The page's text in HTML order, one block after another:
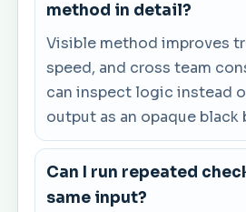
method in detail?
Visible method improves
speed, and cross team
can inspect logic instead
output as an opaque black
Can I run repeated
same input?